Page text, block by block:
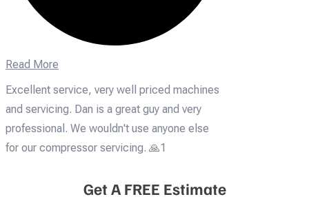
Read More
Excellent service, very well priced machines
and servicing. Dan is a great guy and very
professional. We wouldn't use anyone else
for our compressor servicing. 🙏1
Get A FREE Estimate